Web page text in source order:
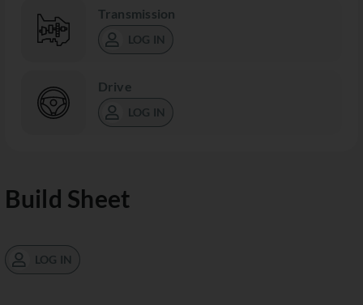
Transmission
LOG IN
Drive
LOG IN
Build Sheet
LOG IN